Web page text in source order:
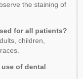
the staining of
for all patients?
children,
of dental